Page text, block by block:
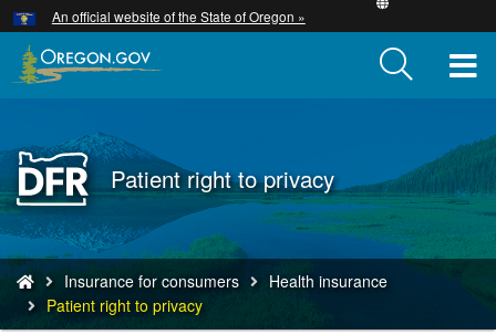
Skip
to
main
An official website of the State of Oregon »
Back
to
Home
Patient right to privacy
You
are
here:
Insurance for consumers
Health insurance
Patient right to privacy
Hidden Submit